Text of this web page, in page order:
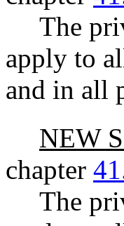
The
apply to
and in all
NEW
chapter
The